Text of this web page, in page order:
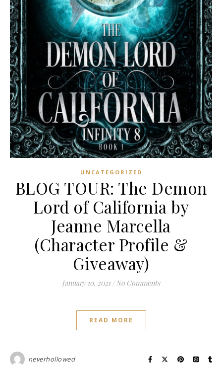
UNCATEGORIZED
BLOG TOUR: The Demon
Lord of California by
Jeanne Marcella
(Character Profile &
Giveaway)
January 10, 2021 / No Comments
READ MORE
neverhollowed